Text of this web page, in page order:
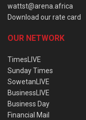
wattst@arena.africa
Download our rate card
OUR NETWORK
TimesLIVE
Sunday Times
SowetanLIVE
BusinessLIVE
Business Day
Financial Mail